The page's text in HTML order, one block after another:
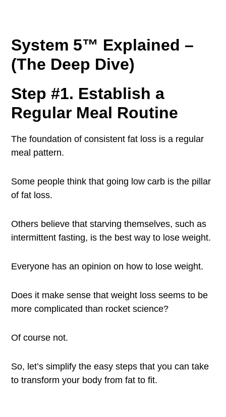
System 5™ Explained –
(The Deep Dive)
Step #1. Establish a
Regular Meal Routine
The foundation of consistent fat loss is a regular
meal pattern.
Some people think that going low carb is the pillar
of fat loss.
Others believe that starving themselves, such as
intermittent fasting, is the best way to lose weight.
Everyone has an opinion on how to lose weight.
Does it make sense that weight loss seems to be
more complicated than rocket science?
Of course not.
So, let’s simplify the easy steps that you can take
to transform your body from fat to fit.